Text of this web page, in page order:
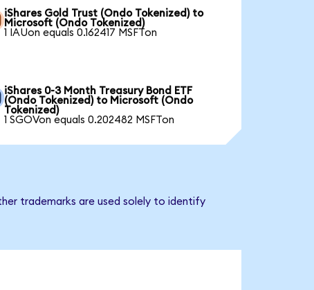
iShares Gold Trust (Ondo Tokenized) to
Microsoft (Ondo Tokenized)
1 IAUon equals 0.162417 MSFTon
iShares 0-3 Month Treasury Bond ETF
(Ondo Tokenized) to Microsoft (Ondo
Tokenized)
1 SGOVon equals 0.202482 MSFTon
trademarks are used solely to identify